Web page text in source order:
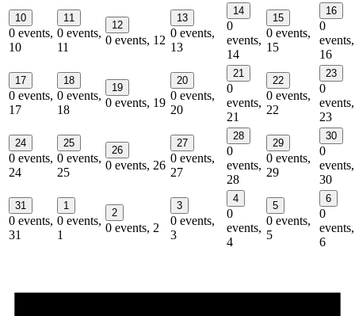
10
0 events,
10
11
0 events,
11
12
0 events, 12
13
0 events,
13
14
0
events,
14
15
0 events,
15
16
0
events,
16
17
0 events,
17
18
0 events,
18
19
0 events, 19
20
0 events,
20
21
0
events,
21
22
0 events,
22
23
0
events,
23
24
0 events,
24
25
0 events,
25
26
0 events, 26
27
0 events,
27
28
0
events,
28
29
0 events,
29
30
0
events,
30
31
0 events,
31
1
0 events,
1
2
0 events, 2
3
0 events,
3
4
0
events,
4
5
0 events,
5
6
0
events,
6